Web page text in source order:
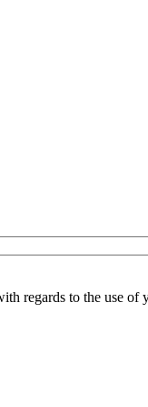
regards to the use of